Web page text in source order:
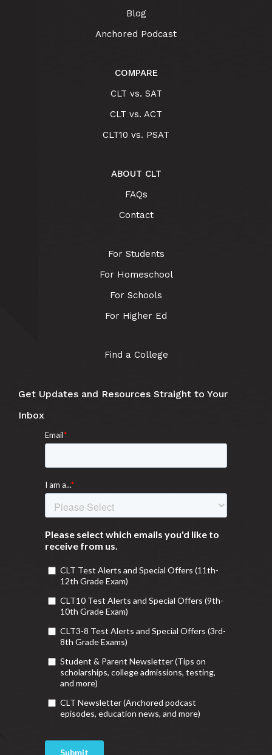
Blog
Anchored Podcast
COMPARE
CLT vs. SAT
CLT vs. ACT
CLT10 vs. PSAT
ABOUT CLT
FAQs
Contact
For Students
For Homeschool
For Schools
For Higher Ed
Find a College
Get Updates and Resources Straight to Your
Inbox